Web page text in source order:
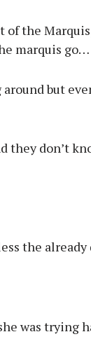
the
marquis go…
but
they don’t
the
was trying